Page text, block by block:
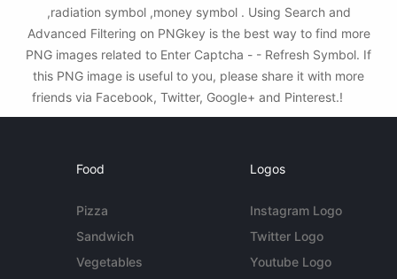
,radiation symbol ,money symbol . Using Search and
Advanced Filtering on PNGkey is the best way to find more
PNG images related to Enter Captcha - - Refresh Symbol. If
this PNG image is useful to you, please share it with more
friends via Facebook, Twitter, Google+ and Pinterest.!
Food
Pizza
Sandwich
Vegetables
Logos
Instagram Logo
Twitter Logo
Youtube Logo